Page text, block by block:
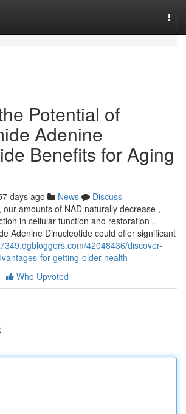
Potential of
Adenine
Benefits for Aging
days ago News
Discuss
amounts of NAD naturally decrease ,
in cellular function and restoration .
Adenine Dinucleotide could offer significant
42048436/discover-
for-getting-older-health
Who Upvoted